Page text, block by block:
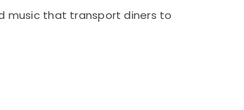
music that transport diners to